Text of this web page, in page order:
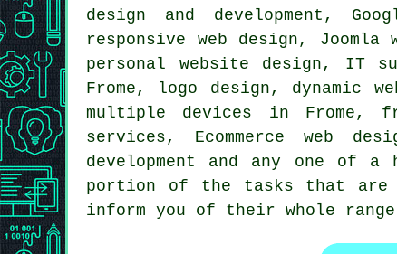
design and development,
responsive web design , Joomla
personal website design, IT
Frome, logo design, dynamic
multiple devices in Frome,
services, Ecommerce web
development and any one of
portion of the tasks that are
inform you of their whole